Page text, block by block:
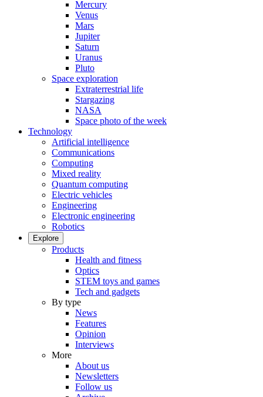
Mercury
Venus
Mars
Jupiter
Saturn
Uranus
Pluto
Space exploration
Extraterrestrial life
Stargazing
NASA
Space photo of the week
Technology
Artificial intelligence
Communications
Computing
Mixed reality
Quantum computing
Electric vehicles
Engineering
Electronic engineering
Robotics
Explore
Products
Health and fitness
Optics
STEM toys and games
Tech and gadgets
By type
News
Features
Opinion
Interviews
More
About us
Newsletters
Follow us